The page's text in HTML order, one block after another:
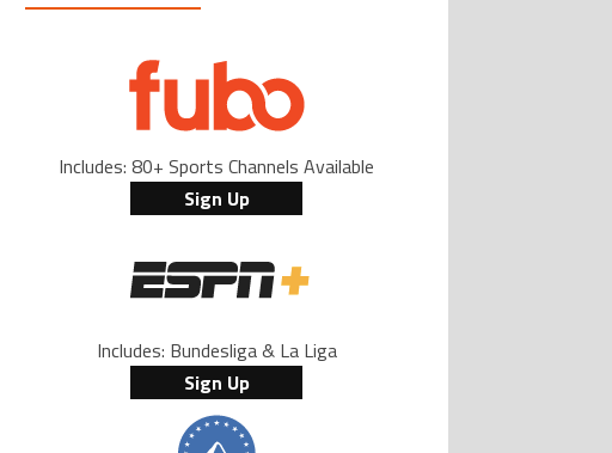
Includes: 80+ Sports Channels Available
Sign Up
Includes: Bundesliga & La Liga
Sign Up